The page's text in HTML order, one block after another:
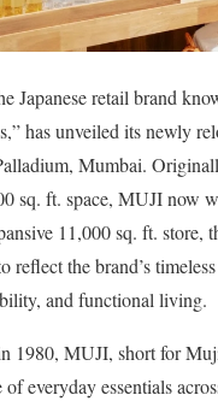
Japanese retail brand
has unveiled its newly
Mumbai.
sq. ft. space, MUJI now
11,000 sq. ft. store,
reflect the brand’s
and functional living.
1980, MUJI, short for
everyday essentials